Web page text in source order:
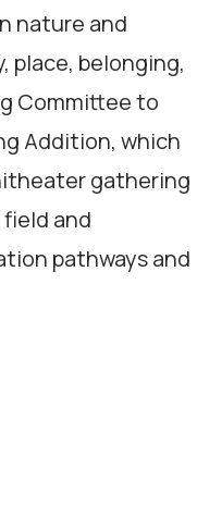
nature and
place, belonging,
Committee to
Addition, which
gathering
and
pathways and